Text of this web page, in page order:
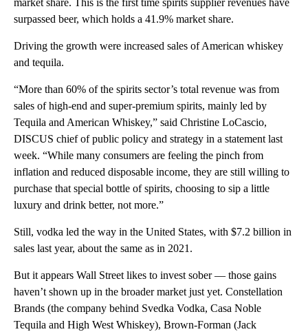
surpassed beer, which holds a 41.9% market share.
Driving the growth were increased sales of American whiskey
and tequila.
“More than 60% of the spirits sector’s total revenue was from
sales of high-end and super-premium spirits, mainly led by
Tequila and American Whiskey,” said Christine LoCascio,
DISCUS chief of public policy and strategy in a statement last
week. “While many consumers are feeling the pinch from
inflation and reduced disposable income, they are still willing to
purchase that special bottle of spirits, choosing to sip a little
luxury and drink better, not more.”
Still, vodka led the way in the United States, with $7.2 billion in
sales last year, about the same as in 2021.
But it appears Wall Street likes to invest sober — those gains
haven’t shown up in the broader market just yet. Constellation
Brands (the company behind Svedka Vodka, Casa Noble
Tequila and High West Whiskey), Brown-Forman (Jack